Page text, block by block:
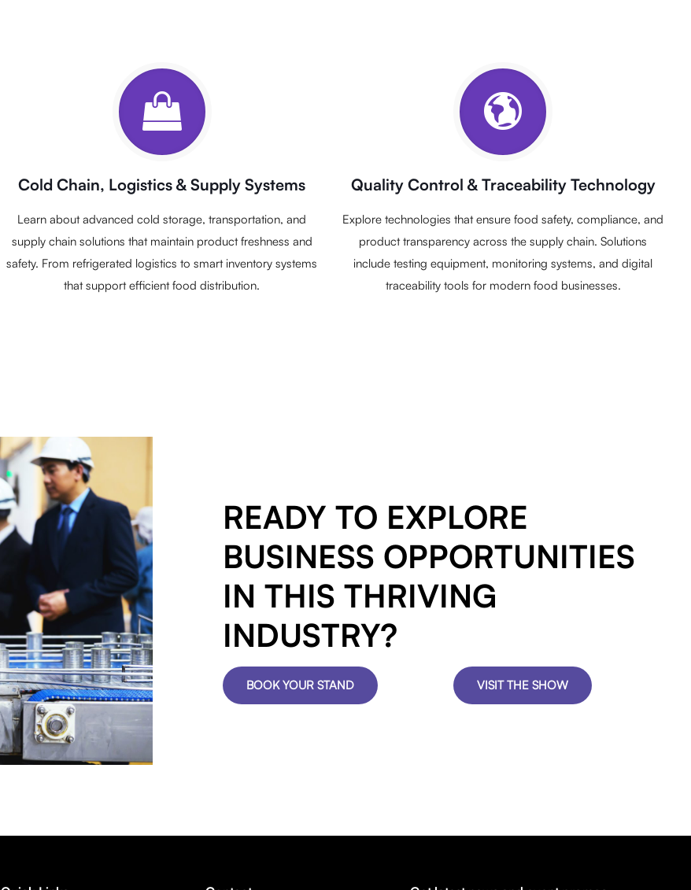
Cold Chain, Logistics & Supply Systems
Learn about advanced cold storage, transportation, and
supply chain solutions that maintain product freshness and
safety. From refrigerated logistics to smart inventory systems
that support efficient food distribution.
Quality Control & Traceability Technology
Explore technologies that ensure food safety, compliance, and
product transparency across the supply chain. Solutions
include testing equipment, monitoring systems, and digital
traceability tools for modern food businesses.
READY TO EXPLORE
BUSINESS OPPORTUNITIES
IN THIS THRIVING
INDUSTRY?
BOOK YOUR STAND VISIT THE SHOW